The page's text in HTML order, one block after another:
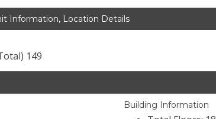
Information, Location Details
149
Building Information